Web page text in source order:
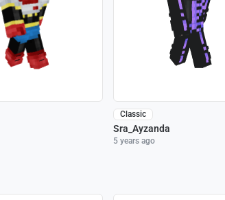
Classic
Sra_Ayzanda
5 years ago